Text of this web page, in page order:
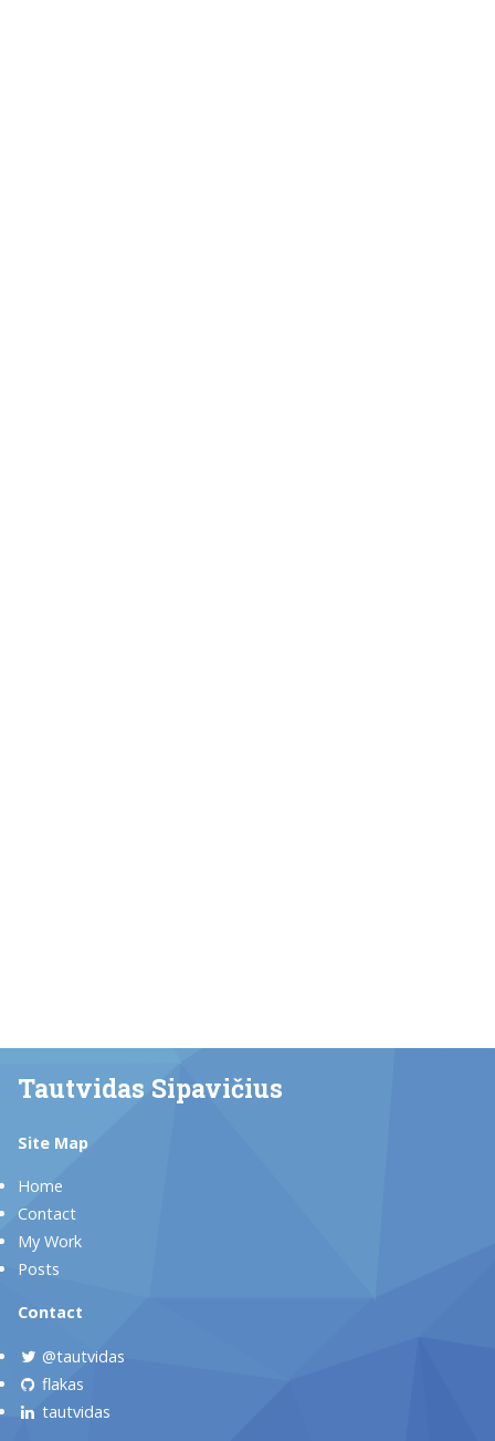
Tautvidas Sipavičius
Site Map
Home
Contact
My Work
Posts
Contact
@tautvidas
flakas
tautvidas